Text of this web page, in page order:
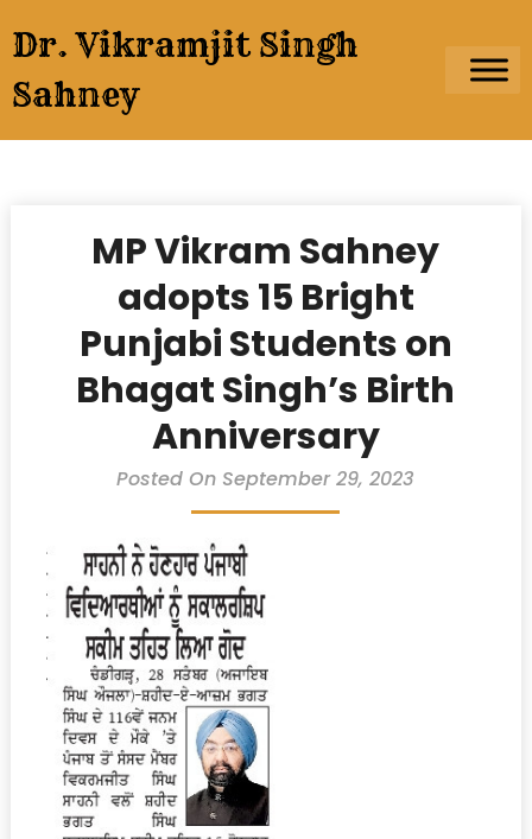
to
content
Dr. Vikramjit Singh
Sahney
MP Vikram Sahney
adopts 15 Bright
Punjabi Students on
Bhagat Singh’s Birth
Anniversary
Posted On September 29, 2023